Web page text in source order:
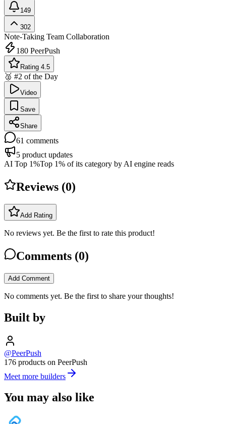
149
302
Note-Taking Team Collaboration
180 PeerPush
Rating 4.5
🥈 #2 of the Day
Video
Save
Share
61 comments
5 product updates
AI Top 1%Top 1% of its category by AI engine reads
Reviews (0)
Add Rating
No reviews yet. Be the first to rate this product!
Comments (0)
Add Comment
No comments yet. Be the first to share your thoughts!
Built by
@PeerPush
176 products on PeerPush
Meet more builders
You may also like